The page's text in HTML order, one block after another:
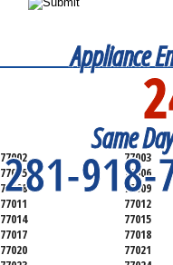
Appliance
Same
281-918-
77002
77003
77005
77006
77008
77009
77011
77012
77014
77015
77017
77018
77020
77021